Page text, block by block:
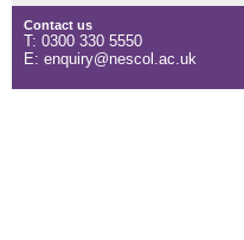
Contact us
T: 0300 330 5550
E: enquiry@nescol.ac.uk